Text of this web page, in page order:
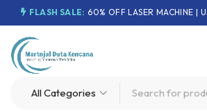
FLASH SALE: 60% OFF LASER MACHINE |